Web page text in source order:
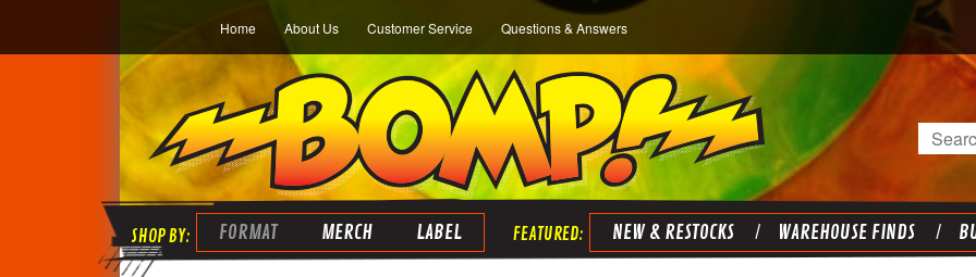
Home About Us Customer Service Questions & Answers
Search
FORMAT MERCH LABEL NEW & RESTOCKS WAREHOUSE FINDS